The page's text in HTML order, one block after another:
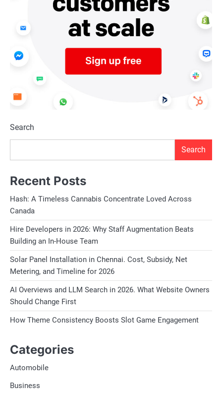
Search
Search
Recent Posts
Hash: A Timeless Cannabis Concentrate Loved Across
Canada
Hire Developers in 2026: Why Staff Augmentation Beats
Building an In-House Team
Solar Panel Installation in Chennai. Cost, Subsidy, Net
Metering, and Timeline for 2026
AI Overviews and LLM Search in 2026. What Website Owners
Should Change First
How Theme Consistency Boosts Slot Game Engagement
Categories
Automobile
Business